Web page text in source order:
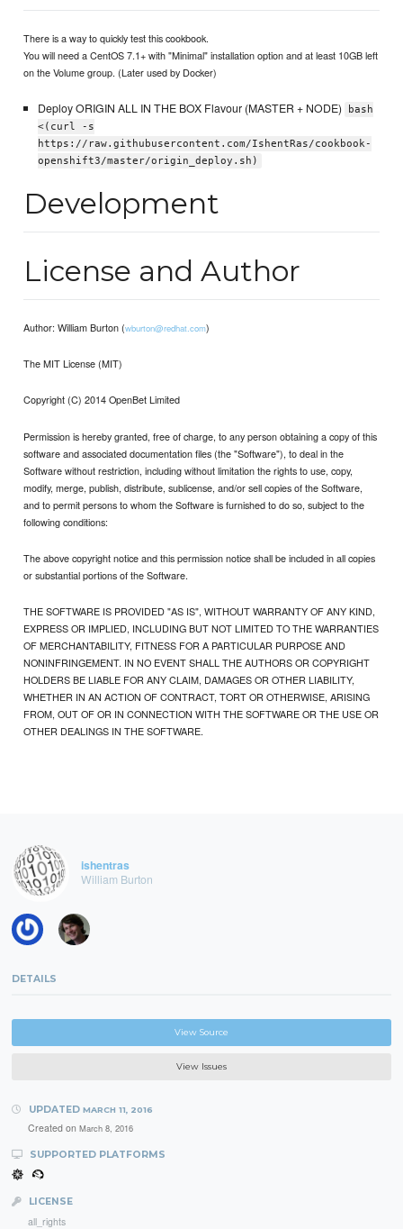
There is a way to quickly test this cookbook.
You will need a CentOS 7.1+ with "Minimal" installation option and at least 10GB left
on the Volume group. (Later used by Docker)
Deploy ORIGIN ALL IN THE BOX Flavour (MASTER + NODE)
bash
<(curl -s
https://raw.githubusercontent.com/IshentRas/cookbook-
openshift3/master/origin_deploy.sh)
Development
License and Author
Author: William Burton (wburton@redhat.com)
The MIT License (MIT)
Copyright (C) 2014 OpenBet Limited
Permission is hereby granted, free of charge, to any person obtaining a copy of this
software and associated documentation files (the "Software"), to deal in the
Software without restriction, including without limitation the rights to use, copy,
modify, merge, publish, distribute, sublicense, and/or sell copies of the Software,
and to permit persons to whom the Software is furnished to do so, subject to the
following conditions:
The above copyright notice and this permission notice shall be included in all copies
or substantial portions of the Software.
THE SOFTWARE IS PROVIDED "AS IS", WITHOUT WARRANTY OF ANY KIND,
EXPRESS OR IMPLIED, INCLUDING BUT NOT LIMITED TO THE WARRANTIES
OF MERCHANTABILITY, FITNESS FOR A PARTICULAR PURPOSE AND
NONINFRINGEMENT. IN NO EVENT SHALL THE AUTHORS OR COPYRIGHT
HOLDERS BE LIABLE FOR ANY CLAIM, DAMAGES OR OTHER LIABILITY,
WHETHER IN AN ACTION OF CONTRACT, TORT OR OTHERWISE, ARISING
FROM, OUT OF OR IN CONNECTION WITH THE SOFTWARE OR THE USE OR
OTHER DEALINGS IN THE SOFTWARE.
ishentras
William Burton
DETAILS
View Source
View Issues
UPDATED MARCH 11, 2016
Created on March 8, 2016
SUPPORTED PLATFORMS
LICENSE
all_rights